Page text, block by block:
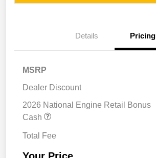
Details Pricing
MSRP
Dealer Discount
2026 National Engine Retail Bonus
Cash
Total Fee
Your Price